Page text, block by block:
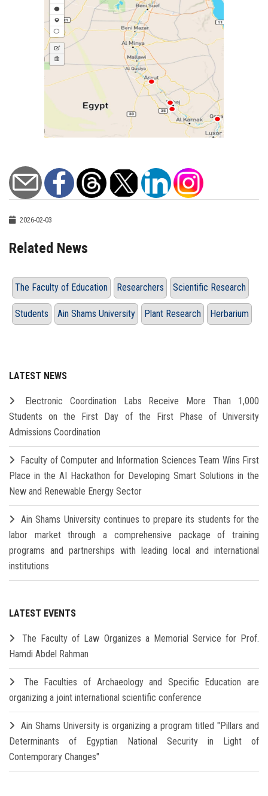
2026-02-03
Related News
The Faculty of Education Researchers Scientific Research
Students Ain Shams University Plant Research Herbarium
LATEST NEWS
Electronic Coordination Labs Receive More Than 1,000
Students on the First Day of the First Phase of University
Admissions Coordination
Faculty of Computer and Information Sciences Team Wins First
Place in the AI Hackathon for Developing Smart Solutions in the
New and Renewable Energy Sector
Ain Shams University continues to prepare its students for the
labor market through a comprehensive package of training
programs and partnerships with leading local and international
institutions
LATEST EVENTS
The Faculty of Law Organizes a Memorial Service for Prof.
Hamdi Abdel Rahman
The Faculties of Archaeology and Specific Education are
organizing a joint international scientific conference
Ain Shams University is organizing a program titled "Pillars and
Determinants of Egyptian National Security in Light of
Contemporary Changes"